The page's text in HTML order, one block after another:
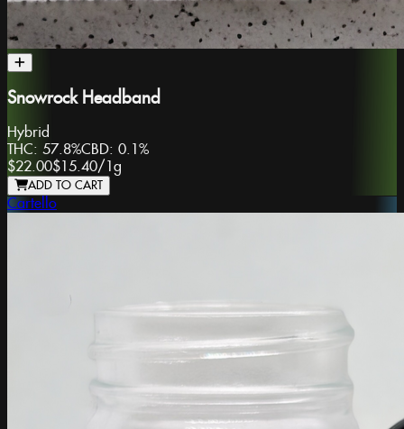
Snowrock Headband
Hybrid
THC: 57.8%CBD: 0.1%
$22.00$15.40/ 1g
ADD TO CART
Cartello